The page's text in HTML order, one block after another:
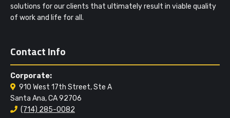
solutions for our clients that ultimately result in viable quality
of work and life for all.
Contact Info
Corporate:
910 West 17th Street, Ste A
Santa Ana, CA 92706
(714) 285-0082